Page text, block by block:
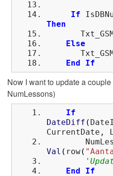
If
Then
Else
End
If
Now I want to update a
NumLessons)
If
DateDiff (
CurrentDate,
Val ( row(
End
If